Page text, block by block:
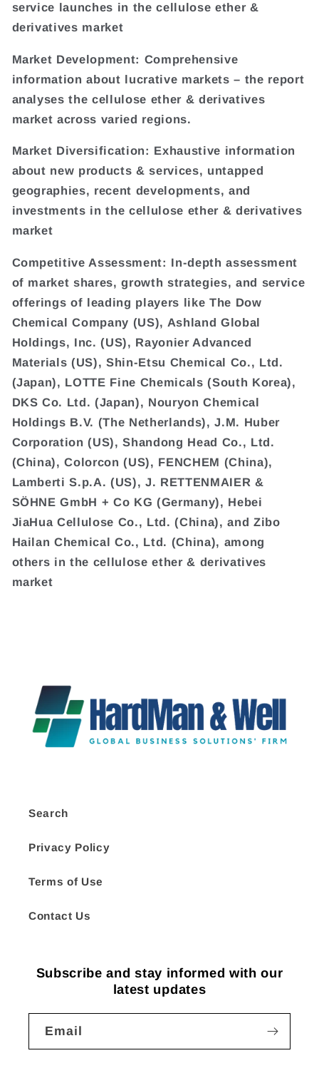
service launches in the cellulose ether &
derivatives market
Market Development: Comprehensive
information about lucrative markets – the report
analyses the cellulose ether & derivatives
market across varied regions.
Market Diversification: Exhaustive information
about new products & services, untapped
geographies, recent developments, and
investments in the cellulose ether & derivatives
market
Competitive Assessment: In-depth assessment
of market shares, growth strategies, and service
offerings of leading players like The Dow
Chemical Company (US), Ashland Global
Holdings, Inc. (US), Rayonier Advanced
Materials (US), Shin-Etsu Chemical Co., Ltd.
(Japan), LOTTE Fine Chemicals (South Korea),
DKS Co. Ltd. (Japan), Nouryon Chemical
Holdings B.V. (The Netherlands), J.M. Huber
Corporation (US), Shandong Head Co., Ltd.
(China), Colorcon (US), FENCHEM (China),
Lamberti S.p.A. (US), J. RETTENMAIER &
SÖHNE GmbH + Co KG (Germany), Hebei
JiaHua Cellulose Co., Ltd. (China), and Zibo
Hailan Chemical Co., Ltd. (China), among
others in the cellulose ether & derivatives
market
Search
Privacy Policy
Terms of Use
Contact Us
Subscribe and stay informed with our
latest updates
Email